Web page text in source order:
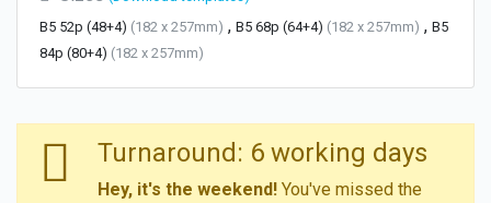
B5 52p (48+4) (182 x 257mm) , B5 68p (64+4) (182 x 257mm) , B5
84p (80+4) (182 x 257mm)
Turnaround: 6 working days
Hey, it's the weekend! You've missed the